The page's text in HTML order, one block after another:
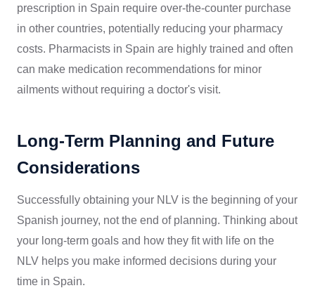
prescription in Spain require over-the-counter purchase
in other countries, potentially reducing your pharmacy
costs. Pharmacists in Spain are highly trained and often
can make medication recommendations for minor
ailments without requiring a doctor's visit.
Long-Term Planning and Future
Considerations
Successfully obtaining your NLV is the beginning of your
Spanish journey, not the end of planning. Thinking about
your long-term goals and how they fit with life on the
NLV helps you make informed decisions during your
time in Spain.